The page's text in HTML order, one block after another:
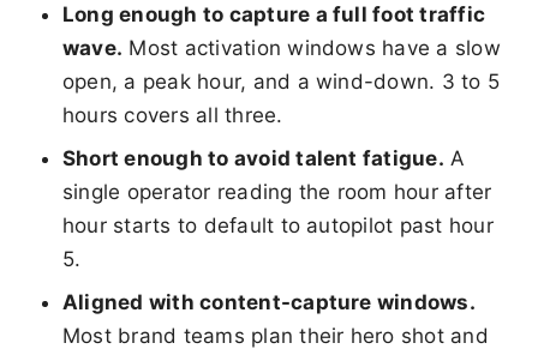
Long enough to capture a full foot traffic
wave. Most activation windows have a slow
open, a peak hour, and a wind-down. 3 to 5
hours covers all three.
Short enough to avoid talent fatigue. A
single operator reading the room hour after
hour starts to default to autopilot past hour
5.
Aligned with content-capture windows.
Most brand teams plan their hero shot and